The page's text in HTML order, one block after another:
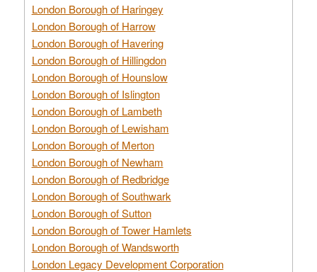
London Borough of Haringey
London Borough of Harrow
London Borough of Havering
London Borough of Hillingdon
London Borough of Hounslow
London Borough of Islington
London Borough of Lambeth
London Borough of Lewisham
London Borough of Merton
London Borough of Newham
London Borough of Redbridge
London Borough of Southwark
London Borough of Sutton
London Borough of Tower Hamlets
London Borough of Wandsworth
London Legacy Development Corporation